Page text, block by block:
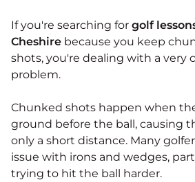
If you're searching for golf
Cheshire because you keep
shots, you're dealing with a very
problem.
Chunked shots happen when
ground before the ball, causing
only a short distance. Many
issue with irons and wedges,
trying to hit the ball harder.